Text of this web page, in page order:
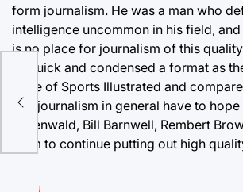
form journalism. He was a man who
intelligence uncommon in his field,
is no place for journalism of this
as quick and condensed a format as
issue of Sports Illustrated and
and journalism in general have to
Greenwald, Bill Barnwell, Rembert
them to continue putting out high